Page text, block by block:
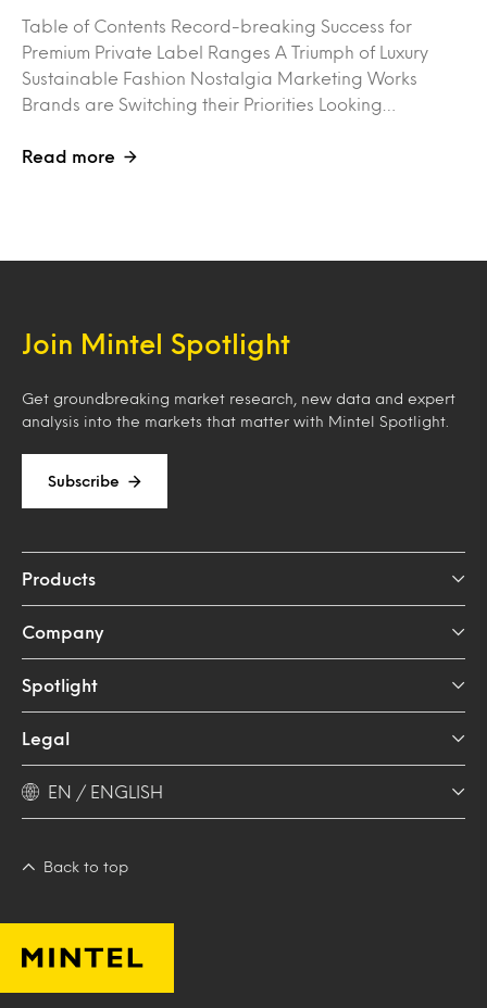
Table of Contents Record-breaking Success for
Premium Private Label Ranges A Triumph of Luxury
Sustainable Fashion Nostalgia Marketing Works
Brands are Switching their Priorities Looking…
Read more
Join Mintel Spotlight
Get groundbreaking market research, new data and expert
analysis into the markets that matter with Mintel Spotlight.
Subscribe
Products
Company
Spotlight
Legal
EN / ENGLISH
Back to top